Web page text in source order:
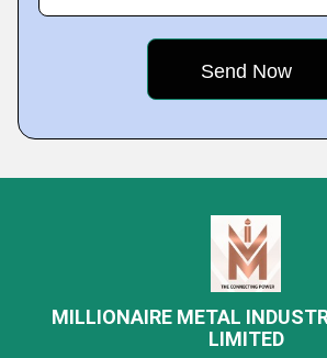
MILLIONAIRE METAL
LIMITED